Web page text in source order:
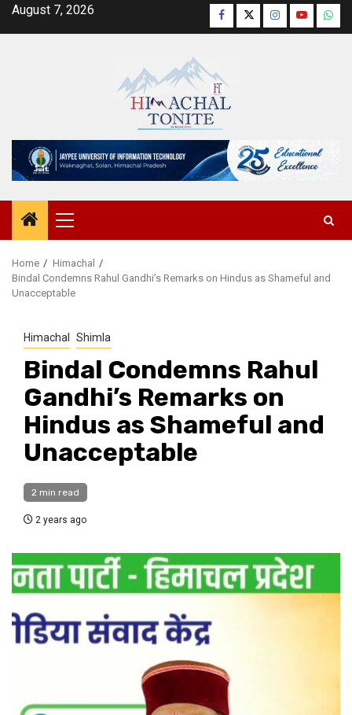
SkipAugust 7, 2026 Facebook
TwitterInstagram
YouTube
Primary
Menu
Home
Himachal
Bindal Condemns Rahul Gandhi’s Remarks on Hindus as Shameful and
Unacceptable
Himachal Shimla
Bindal Condemns Rahul
Gandhi’s Remarks on
Hindus as Shameful and
Unacceptable
2 min read
2 years ago